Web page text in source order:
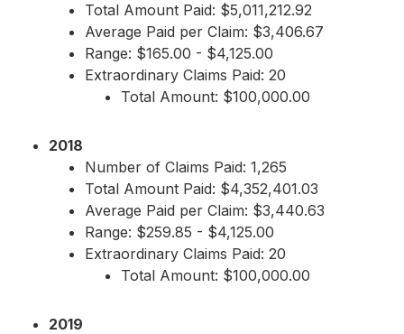
Total Amount Paid: $5,011,212.92
Average Paid per Claim: $3,406.67
Range: $165.00 - $4,125.00
Extraordinary Claims Paid: 20
Total Amount: $100,000.00
2018
Number of Claims Paid: 1,265
Total Amount Paid: $4,352,401.03
Average Paid per Claim: $3,440.63
Range: $259.85 - $4,125.00
Extraordinary Claims Paid: 20
Total Amount: $100,000.00
2019